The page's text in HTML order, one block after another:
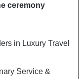
ceremony
in Luxury Travel
Service &